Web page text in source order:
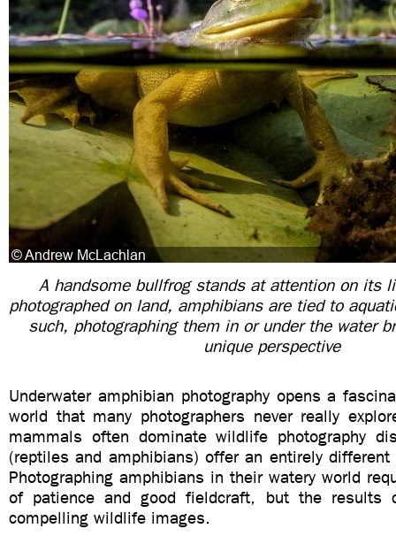
A handsome bullfrog stands at attention on its
photographed on land, amphibians are tied to
such, photographing them in or under the water
unique perspective
Underwater amphibian photography opens a
world that many photographers never really
mammals often dominate wildlife photography
(reptiles and amphibians) offer an entirely different
Photographing amphibians in their watery world
of patience and good fieldcraft, but the results
compelling wildlife images.